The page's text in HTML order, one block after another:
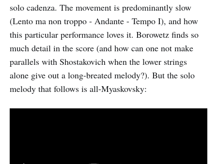
solo cadenza. The movement is predominantly slow
(Lento ma non troppo - Andante - Tempo I), and how
this particular performance loves it. Borowetz finds so
much detail in the score (and how can one not make
parallels with Shostakovich when the lower strings
alone give out a long-breated melody?). But the solo
melody that follows is all-Myaskovsky: